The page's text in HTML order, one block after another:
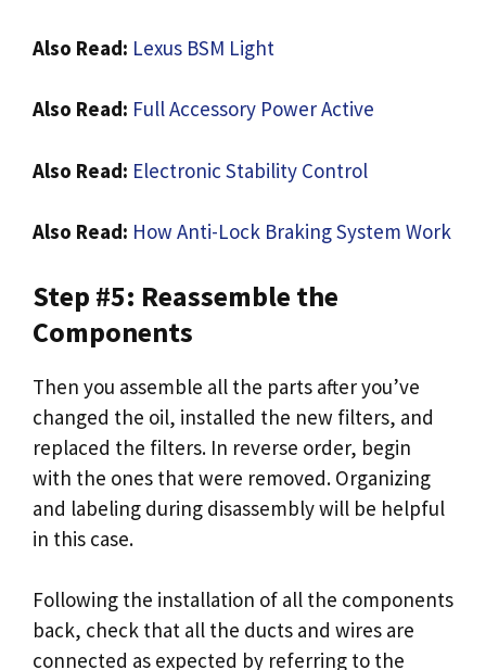
Also Read: Lexus BSM Light
Also Read: Full Accessory Power Active
Also Read: Electronic Stability Control
Also Read: How Anti-Lock Braking System Work
Step #5: Reassemble the
Components
Then you assemble all the parts after you’ve
changed the oil, installed the new filters, and
replaced the filters. In reverse order, begin
with the ones that were removed. Organizing
and labeling during disassembly will be helpful
in this case.
Following the installation of all the components
back, check that all the ducts and wires are
connected as expected by referring to the